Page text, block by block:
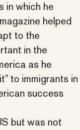
in which he
helped
to the
in the
as he
to immigrants in
success
but was not